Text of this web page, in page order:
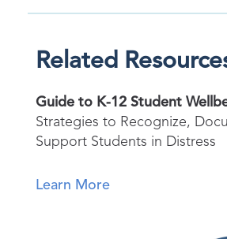
Related
Guide to K-12 Student
Strategies to Recognize,
Support Students in Distress
Learn More